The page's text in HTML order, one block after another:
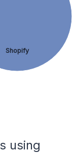
Shopify
using